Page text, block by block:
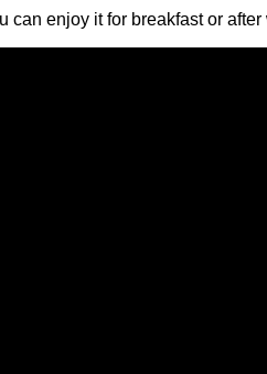
can enjoy it for breakfast or